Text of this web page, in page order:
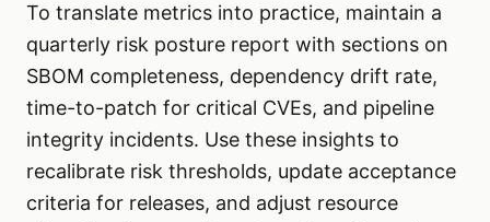
To translate metrics into practice, maintain a
quarterly risk posture report with sections on
SBOM completeness, dependency drift rate,
time-to-patch for critical CVEs, and pipeline
integrity incidents. Use these insights to
recalibrate risk thresholds, update acceptance
criteria for releases, and adjust resource